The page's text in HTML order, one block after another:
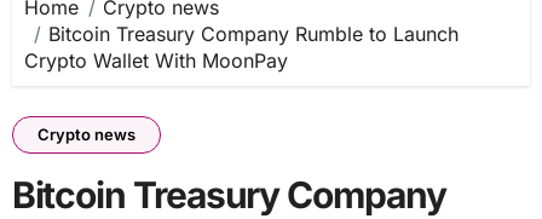
Home
Crypto news
Bitcoin Treasury Company Rumble to Launch
Crypto Wallet With MoonPay
Crypto news
Bitcoin Treasury Company